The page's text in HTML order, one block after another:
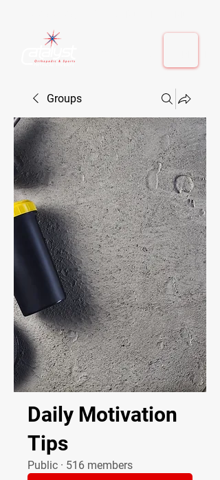
Groups
Daily Motivation
Tips
Public · 516 members